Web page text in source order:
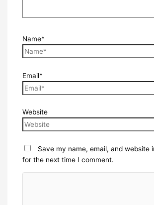
Name*
Email*
Website
Save my name, email, and website
for the next time I comment.